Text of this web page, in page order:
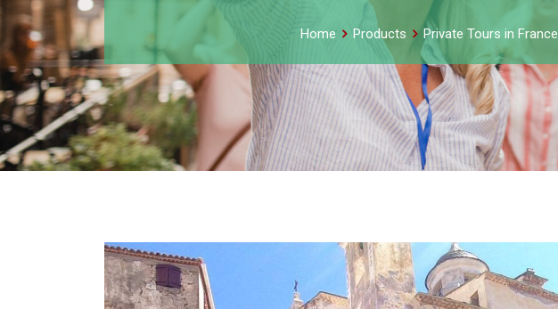
Home Products Private Tours in France